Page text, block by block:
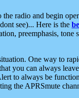
radio and begin
see)... Here is the
preemphasis, tone
One way to
you can always
to always be
the APRSmute